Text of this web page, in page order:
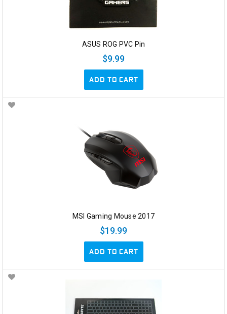
ASUS ROG PVC Pin
$9.99
ADD TO CART
MSI Gaming Mouse 2017
$19.99
ADD TO CART